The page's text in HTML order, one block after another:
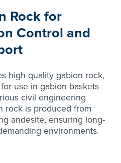
Rock for
Control and
high-quality gabion rock,
use in gabion baskets
civil engineering
rock is produced from
andesite, ensuring long-
environments.